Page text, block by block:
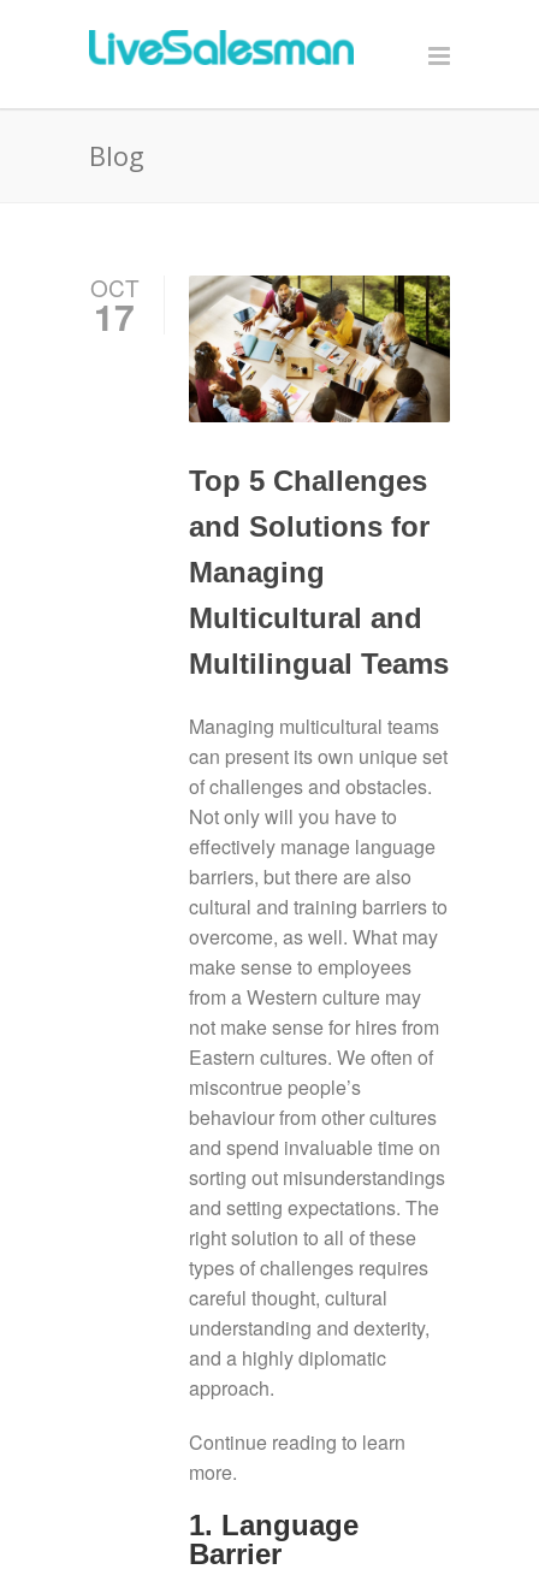
Blog
OCT
17
Top 5 Challenges
and Solutions for
Managing
Multicultural and
Multilingual Teams
Managing multicultural teams
can present its own unique set
of challenges and obstacles.
Not only will you have to
effectively manage language
barriers, but there are also
cultural and training barriers to
overcome, as well. What may
make sense to employees
from a Western culture may
not make sense for hires from
Eastern cultures. We often of
miscontrue people’s
behaviour from other cultures
and spend invaluable time on
sorting out misunderstandings
and setting expectations. The
right solution to all of these
types of challenges requires
careful thought, cultural
understanding and dexterity,
and a highly diplomatic
approach.
Continue reading to learn
more.
1. Language
Barrier